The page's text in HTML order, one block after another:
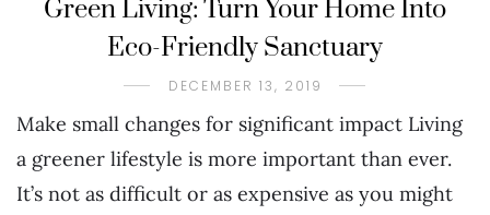
Green Living: Turn Your Home Into
Eco-Friendly Sanctuary
DECEMBER 13, 2019
Make small changes for significant impact Living
a greener lifestyle is more important than ever.
It’s not as difficult or as expensive as you might